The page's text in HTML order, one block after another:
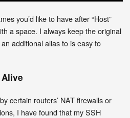
you’d like to have after “Host”
a space. I always keep the original
additional alias to is easy to
certain routers’ NAT firewalls or
I have found that my SSH